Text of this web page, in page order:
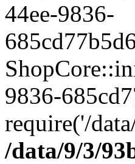
44ee-9836-
9836-
require('/
/data/9/3/